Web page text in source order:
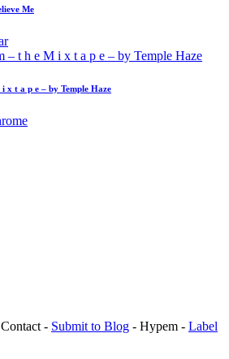
Me
x t a p e – by Temple Haze
- Submit to Blog - Hypem - Label